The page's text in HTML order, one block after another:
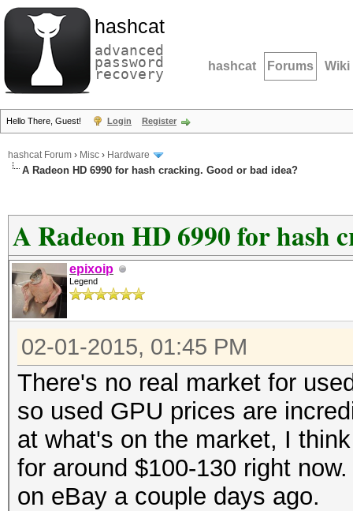
hashcat
advanced
password
recovery hashcat Forums Wiki
Hello There, Guest! Login Register
hashcat Forum › Misc › Hardware
A Radeon HD 6990 for hash cracking. Good or bad idea?
A Radeon HD 6990 for hash
epixoip
Legend
02-01-2015, 01:45 PM
There's no real market for
so used GPU prices are
at what's on the market, I
for around $100-130 right
on eBay a couple days ago.